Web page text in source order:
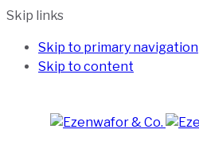
Skip links
Skip to primary navigation
Skip to content